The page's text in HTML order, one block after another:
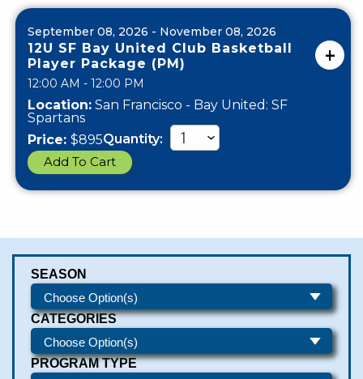
September 08, 2026 - November 08, 2026
12U SF Bay United Club Basketball
Player Package (PM)
12:00 AM - 12:00 PM
Location: San Francisco - Bay United: SF
Spartans
Price: $895Quantity:
Add To Cart
SEASON
CATEGORIES
PROGRAM TYPE